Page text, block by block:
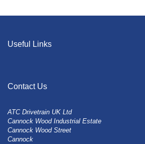
Useful Links
Contact Us
ATC Drivetrain UK Ltd
Cannock Wood Industrial Estate
Cannock Wood Street
Cannock